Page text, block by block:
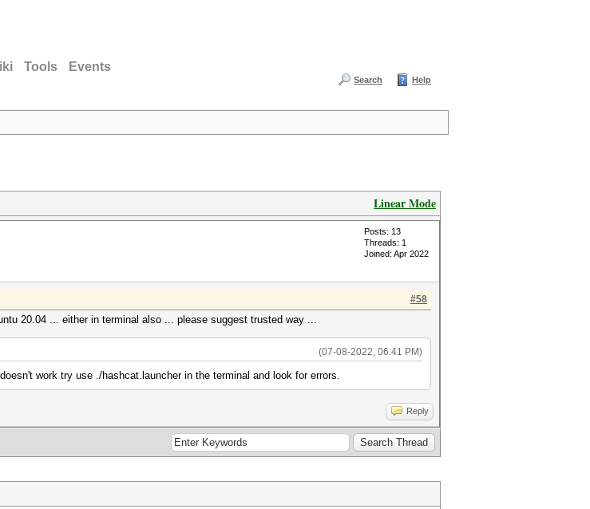
Tools Events
Search Help
Linear Mode
Posts: 13
Threads: 1
Joined: Apr 2022
#58
20.04 ... either in terminal also ... please suggest trusted way ...
(07-08-2022, 06:41 PM)
work try use ./hashcat.launcher in the terminal and look for errors.
Reply